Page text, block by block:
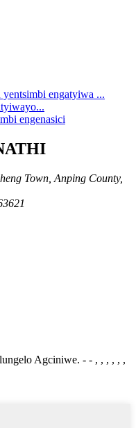
engatyiwa ...
engenasici
Town, Anping County,
Agciniwe. - - , , , , , ,